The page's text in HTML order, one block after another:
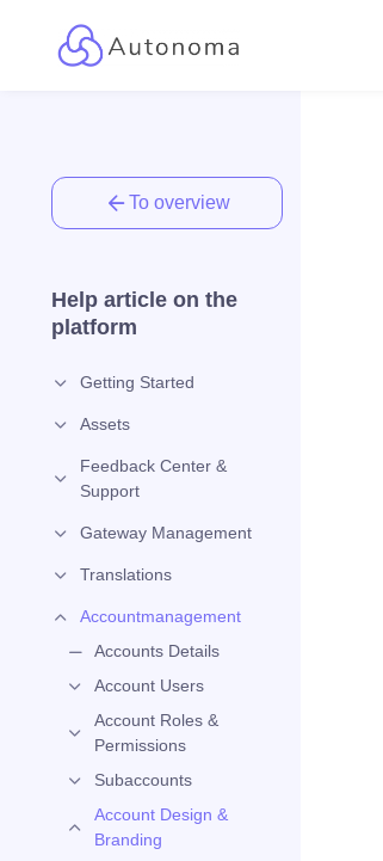
To overview
Help article on the
platform
Getting Started
Assets
Feedback Center &
Support
Gateway Management
Translations
Accountmanagement
Accounts Details
Account Users
Account Roles &
Permissions
Subaccounts
Account Design &
Branding